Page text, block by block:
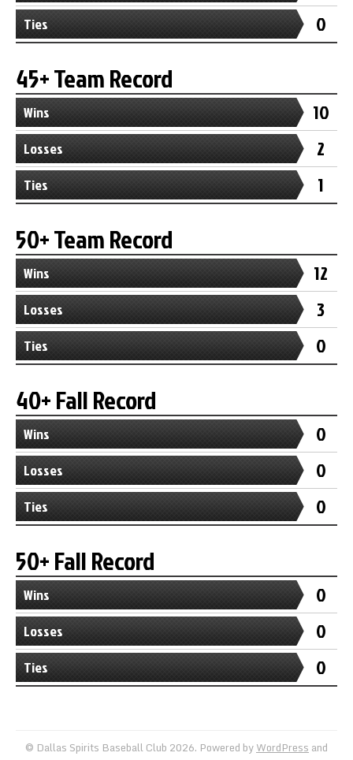
Ties 0
45+ Team Record
Wins 10
Losses 2
Ties 1
50+ Team Record
Wins 12
Losses 3
Ties 0
40+ Fall Record
Wins 0
Losses 0
Ties 0
50+ Fall Record
Wins 0
Losses 0
Ties 0
© Dallas Spirits Baseball Club 2026. Powered byWordPress and